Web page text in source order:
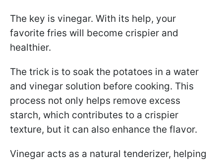
The key is vinegar. With its help, your
favorite fries will become crispier and
healthier.
The trick is to soak the potatoes in a water
and vinegar solution before cooking. This
process not only helps remove excess
starch, which contributes to a crispier
texture, but it can also enhance the flavor.
Vinegar acts as a natural tenderizer, helping